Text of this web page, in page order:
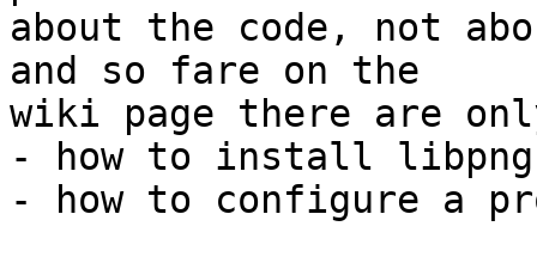
about the code, not
and so fare on the
wiki page there are
- how to install
- how to configure a